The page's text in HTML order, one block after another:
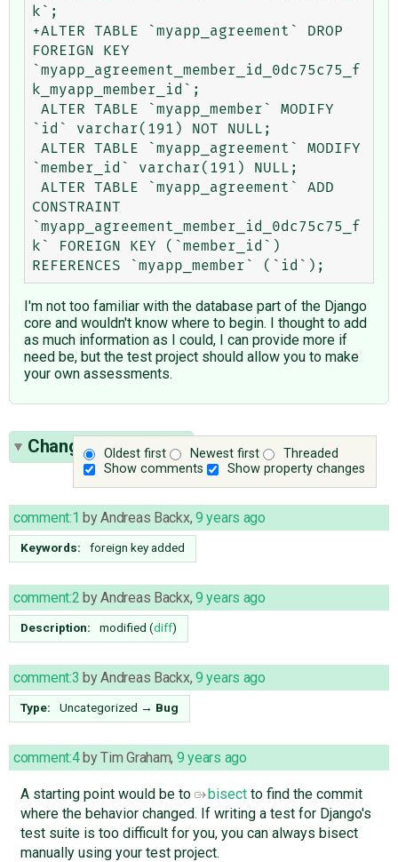
k`;
+ALTER TABLE `myapp_agreement` DROP
FOREIGN KEY
`myapp_agreement_member_id_0dc75c75_f
k_myapp_member_id`;
`id` varchar(191) NOT NULL;
`member_id` varchar(191) NULL;
CONSTRAINT
`myapp_agreement_member_id_0dc75c75_f
k` FOREIGN KEY (`member_id`)
I'm not too familiar with the database part of the Django
core and wouldn't know where to begin. I thought to add
as much information as I could, I can provide more if
need be, but the test project should allow you to make
your own assessments.
Oldest first Newest first
Threaded
Show comments
Show property changes
Change History(17)
comment:1 byAndreas Backx, 9 years ago
Keywords: foreign key added
comment:2 byAndreas Backx, 9 years ago
Description: modified (diff)
comment:3 byAndreas Backx, 9 years ago
Type: Uncategorized → Bug
comment:4byTim Graham, 9 years ago
A starting point would be to bisectto find the commit
where the behavior changed. If writing a test for Django's
test suite is too difficult for you, you can always bisect
manually using your test project.